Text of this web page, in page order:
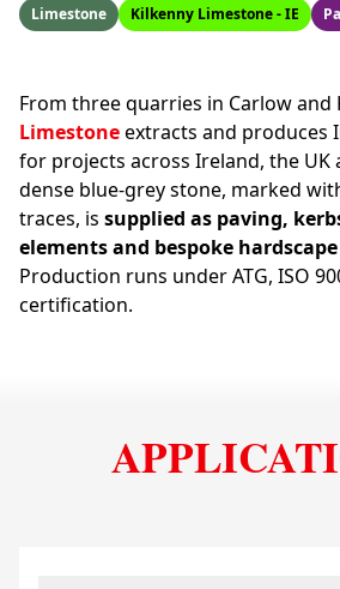
Limestone Kilkenny Limestone - IE
From three quarries in Carlow and
Limestoneextracts and produces
for projects across Ireland, the UK
dense blue-grey stone, marked
traces, is supplied as paving,
elements and bespoke
Production runs under ATG, ISO
certification.